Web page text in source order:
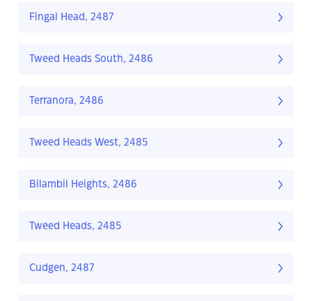
Fingal Head, 2487
Tweed Heads South, 2486
Terranora, 2486
Tweed Heads West, 2485
Bilambil Heights, 2486
Tweed Heads, 2485
Cudgen, 2487